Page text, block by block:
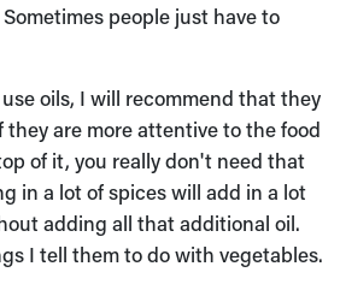
people just have to
oils, I will recommend that they
they are more attentive to the food
of it, you really don't need that
in a lot of spices will add in a lot
adding all that additional oil.
I tell them to do with vegetables.